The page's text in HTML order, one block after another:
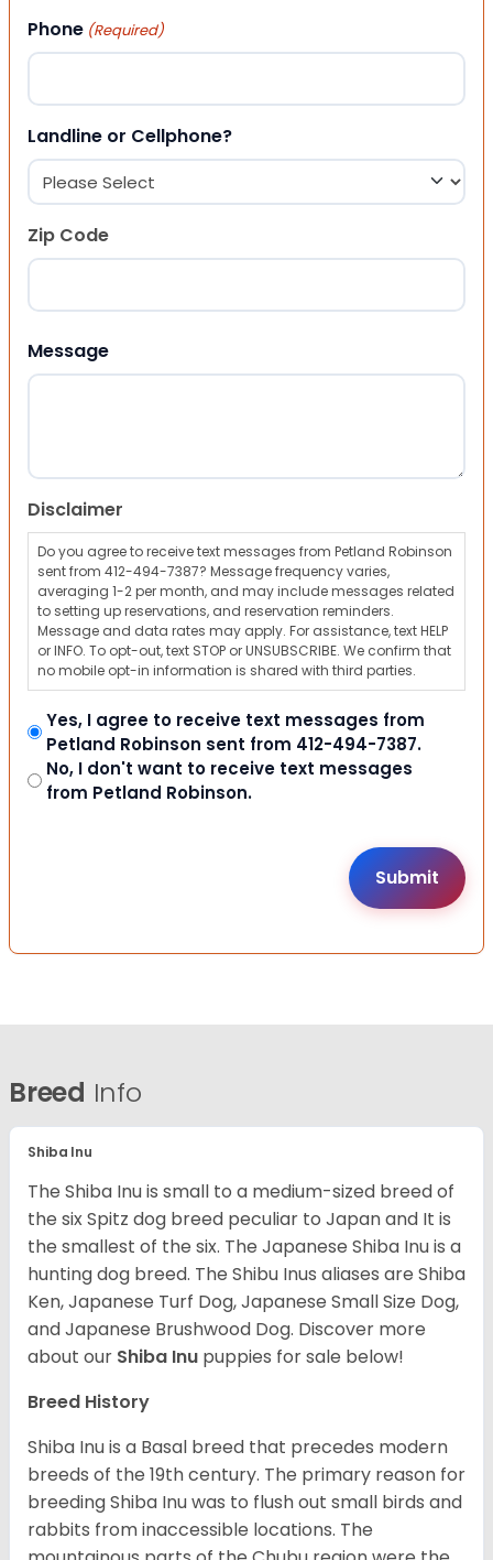
Phone (Required)
Landline or Cellphone?
Zip Code
Message
Disclaimer
Do you agree to receive text messages from Petland Robinson
sent from 412-494-7387? Message frequency varies,
averaging 1-2 per month, and may include messages related
to setting up reservations, and reservation reminders.
Message and data rates may apply. For assistance, text HELP
or INFO. To opt-out, text STOP or UNSUBSCRIBE. We confirm that
no mobile opt-in information is shared with third parties.
Yes, I agree to receive text messages from
Petland Robinson sent from 412-494-7387.
No, I don't want to receive text messages
from Petland Robinson.
Breed Info
Shiba Inu
The Shiba Inu is small to a medium-sized breed of
the six Spitz dog breed peculiar to Japan and It is
the smallest of the six. The Japanese Shiba Inu is a
hunting dog breed. The Shibu Inus aliases are Shiba
Ken, Japanese Turf Dog, Japanese Small Size Dog,
and Japanese Brushwood Dog. Discover more
about our Shiba Inu puppies for sale below!
Breed History
Shiba Inu is a Basal breed that precedes modern
breeds of the 19th century. The primary reason for
breeding Shiba Inu was to flush out small birds and
rabbits from inaccessible locations. The